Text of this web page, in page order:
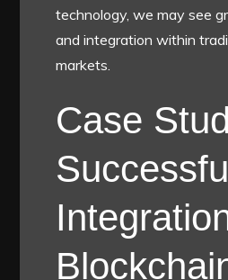
technology, we may see
and integration within
markets.
Case